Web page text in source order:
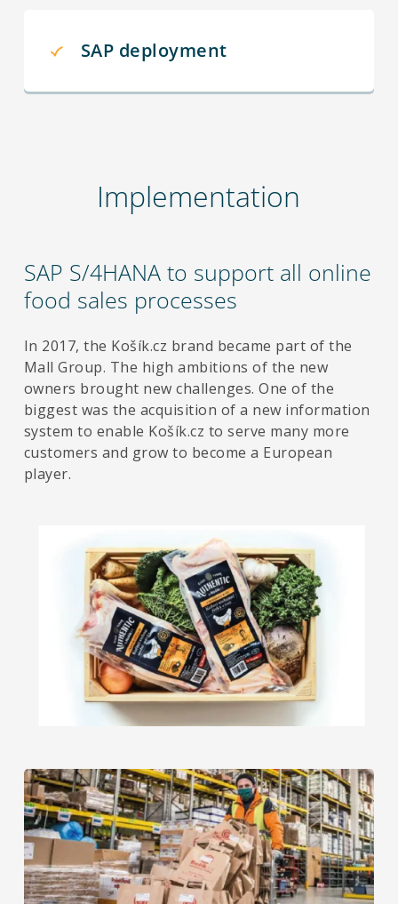
SAP deployment
Implementation
SAP S/4HANA to support all online
food sales processes
In 2017, the Košík.cz brand became part of the
Mall Group. The high ambitions of the new
owners brought new challenges. One of the
biggest was the acquisition of a new information
system to enable Košík.cz to serve many more
customers and grow to become a European
player.